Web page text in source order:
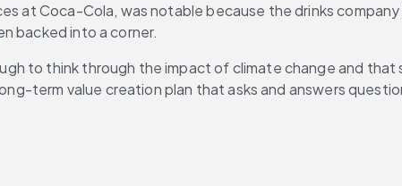
at Coca-Cola, was notable because the drinks
backed into a corner.
to think through the impact of climate change and
term value creation plan that asks and answers